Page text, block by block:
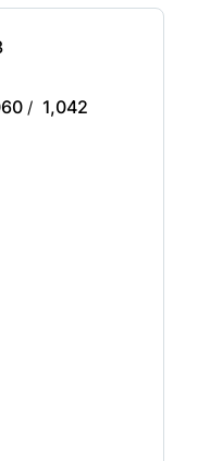
/ 1,042